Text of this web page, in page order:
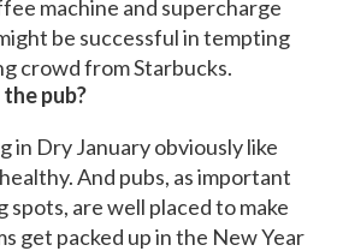
machine and supercharge
be successful in tempting
crowd from Starbucks.
pub?
in Dry January obviously like
And pubs, as important
are well placed to make
get packed up in the New Year